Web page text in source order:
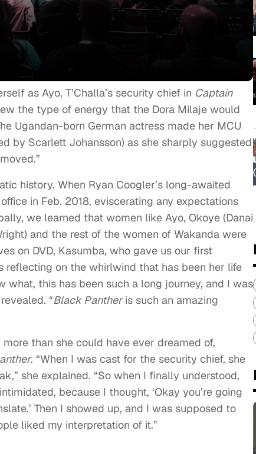
as Ayo, T’Challa’s security chief in Captain
the type of energy that the Dora Milaje would
Ugandan-born German actress made her MCU
by Scarlett Johansson) as she sharply suggested
history. When Ryan Coogler’s long-awaited
in Feb. 2018, eviscerating any expectations
we learned that women like Ayo, Okoye (Danai
and the rest of the women of Wakanda were
on DVD, Kasumba, who gave us our first
reflecting on the whirlwind that has been her life
what, this has been such a long journey, and I was
“Black Pantheris such an amazing
than she could have ever dreamed of,
. “When I was cast for the security chief, she
she explained. “So when I finally understood,
because I thought, ‘Okay you’re going
Then I showed up, and I was supposed to
liked my interpretation of it.”